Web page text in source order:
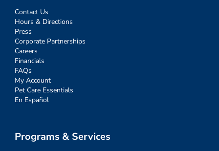
Contact Us
Hours & Directions
Press
Corporate Partnerships
Careers
Financials
FAQs
My Account
Pet Care Essentials
En Español
Programs & Services